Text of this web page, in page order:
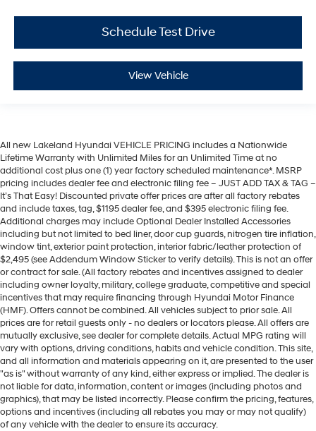
Schedule Test Drive
View Vehicle
All new Lakeland Hyundai VEHICLE PRICING includes a Nationwide
Lifetime Warranty with Unlimited Miles for an Unlimited Time at no
additional cost plus one (1) year factory scheduled maintenance*. MSRP
pricing includes dealer fee and electronic filing fee – JUST ADD TAX & TAG –
It’s That Easy! Discounted private offer prices are after all factory rebates
and include taxes, tag, $1195 dealer fee, and $395 electronic filing fee.
Additional charges may include Optional Dealer Installed Accessories
including but not limited to bed liner, door cup guards, nitrogen tire inflation,
window tint, exterior paint protection, interior fabric/leather protection of
$2,495 (see Addendum Window Sticker to verify details). This is not an offer
or contract for sale. (All factory rebates and incentives assigned to dealer
including owner loyalty, military, college graduate, competitive and special
incentives that may require financing through Hyundai Motor Finance
(HMF). Offers cannot be combined. All vehicles subject to prior sale. All
prices are for retail guests only - no dealers or locators please. All offers are
mutually exclusive, see dealer for complete details. Actual MPG rating will
vary with options, driving conditions, habits and vehicle condition. This site,
and all information and materials appearing on it, are presented to the user
"as is" without warranty of any kind, either express or implied. The dealer is
not liable for data, information, content or images (including photos and
graphics), that may be listed incorrectly. Please confirm the pricing, features,
options and incentives (including all rebates you may or may not qualify)
of any vehicle with the dealer to ensure its accuracy.